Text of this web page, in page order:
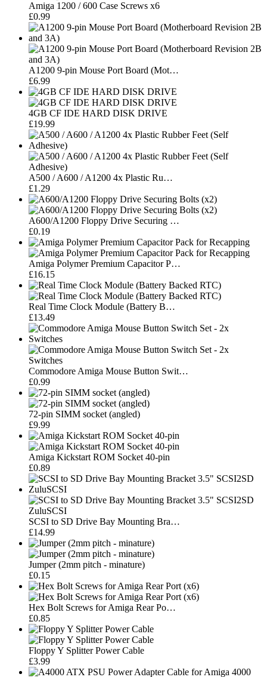
Amiga 1200 / 600 Case Screws x6
£0.99
A1200 9-pin Mouse Port Board (Mot…
£6.99
4GB CF IDE HARD DISK DRIVE
£19.99
A500 / A600 / A1200 4x Plastic Ru…
£1.29
A600/A1200 Floppy Drive Securing …
£0.19
Amiga Polymer Premium Capacitor P…
£16.15
Real Time Clock Module (Battery B…
£13.49
Commodore Amiga Mouse Button Swit…
£0.99
72-pin SIMM socket (angled)
£9.99
Amiga Kickstart ROM Socket 40-pin
£0.89
SCSI to SD Drive Bay Mounting Bra…
£14.99
Jumper (2mm pitch - minature)
£0.15
Hex Bolt Screws for Amiga Rear Po…
£0.85
Floppy Y Splitter Power Cable
£3.99